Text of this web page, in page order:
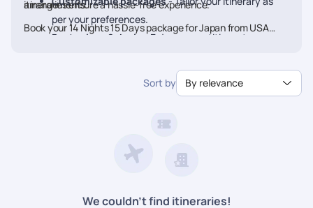
arrangements.
itineraries ensure a hassle-free experience.
per your preferences.
Best prices & deals
- Enjoy competitive rates on
- Travel worry-free with our
Book your 14 Nights 15 Days package for Japan from USA
Sort by By relevance
We couldn’t find itineraries!